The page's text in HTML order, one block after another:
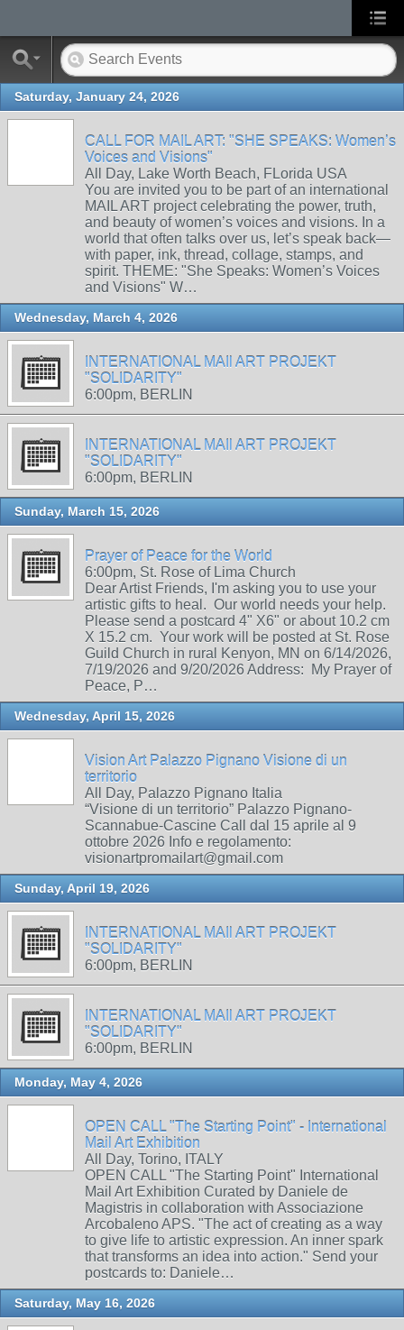
Saturday, January 24, 2026
CALL FOR MAIL ART: "SHE SPEAKS: Women’s
Voices and Visions"
All Day, Lake Worth Beach, FLorida USA
You are invited you to be part of an international
MAIL ART project celebrating the power, truth,
and beauty of women’s voices and visions. In a
world that often talks over us, let’s speak back—
with paper, ink, thread, collage, stamps, and
spirit. THEME: "She Speaks: Women’s Voices
and Visions" W…
Wednesday, March 4, 2026
INTERNATIONAL MAIl ART PROJEKT
"SOLIDARITY"
6:00pm, BERLIN
INTERNATIONAL MAIl ART PROJEKT
"SOLIDARITY"
6:00pm, BERLIN
Sunday, March 15, 2026
Prayer of Peace for the World
6:00pm, St. Rose of Lima Church
Dear Artist Friends, I'm asking you to use your
artistic gifts to heal. Our world needs your help.
Please send a postcard 4" X6" or about 10.2 cm
X 15.2 cm. Your work will be posted at St. Rose
Guild Church in rural Kenyon, MN on 6/14/2026,
7/19/2026 and 9/20/2026 Address: My Prayer of
Peace, P…
Wednesday, April 15, 2026
Vision Art Palazzo Pignano Visione di un
territorio
All Day, Palazzo Pignano Italia
“Visione di un territorio” Palazzo Pignano-
Scannabue-Cascine Call dal 15 aprile al 9
ottobre 2026 Info e regolamento:
visionartpromailart@gmail.com
Sunday, April 19, 2026
INTERNATIONAL MAIl ART PROJEKT
"SOLIDARITY"
6:00pm, BERLIN
INTERNATIONAL MAIl ART PROJEKT
"SOLIDARITY"
6:00pm, BERLIN
Monday, May 4, 2026
OPEN CALL "The Starting Point" - International
Mail Art Exhibition
All Day, Torino, ITALY
OPEN CALL "The Starting Point" International
Mail Art Exhibition Curated by Daniele de
Magistris in collaboration with Associazione
Arcobaleno APS. "The act of creating as a way
to give life to artistic expression. An inner spark
that transforms an idea into action." Send your
postcards to: Daniele…
Saturday, May 16, 2026